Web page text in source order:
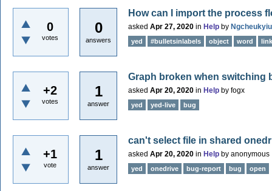
0
votes
0
answers
How can I import the process
asked Apr 27, 2020 in Help by Ngcheukyiu
yed #bulletsinlabels object word link
+2
votes
1
answer
Graph broken when switching
asked Apr 20, 2020 in Help by fogx
yed yed-live bug
+1
vote
1
answer
can't select file in shared
asked Apr 20, 2020 in Help by anonymous
yed onedrive bug-report bug open